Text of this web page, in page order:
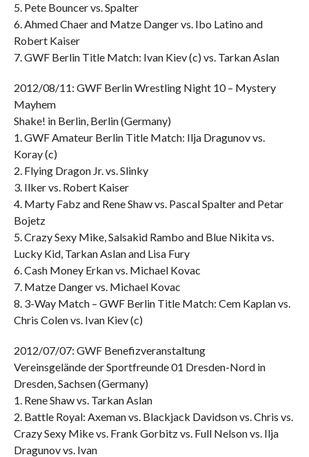
5. Pete Bouncer vs. Spalter
6. Ahmed Chaer and Matze Danger vs. Ibo Latino and
Robert Kaiser
7. GWF Berlin Title Match: Ivan Kiev (c) vs. Tarkan Aslan
2012/08/11: GWF Berlin Wrestling Night 10 – Mystery
Mayhem
Shake! in Berlin, Berlin (Germany)
1. GWF Amateur Berlin Title Match: Ilja Dragunov vs.
Koray (c)
2. Flying Dragon Jr. vs. Slinky
3. Ilker vs. Robert Kaiser
4. Marty Fabz and Rene Shaw vs. Pascal Spalter and Petar
Bojetz
5. Crazy Sexy Mike, Salsakid Rambo and Blue Nikita vs.
Lucky Kid, Tarkan Aslan and Lisa Fury
6. Cash Money Erkan vs. Michael Kovac
7. Matze Danger vs. Michael Kovac
8. 3-Way Match – GWF Berlin Title Match: Cem Kaplan vs.
Chris Colen vs. Ivan Kiev (c)
2012/07/07: GWF Benefizveranstaltung
Vereinsgelände der Sportfreunde 01 Dresden-Nord in
Dresden, Sachsen (Germany)
1. Rene Shaw vs. Tarkan Aslan
2. Battle Royal: Axeman vs. Blackjack Davidson vs. Chris vs.
Crazy Sexy Mike vs. Frank Gorbitz vs. Full Nelson vs. Ilja
Dragunov vs. Ivan